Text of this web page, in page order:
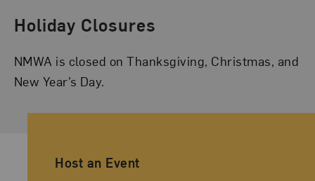
Holiday Closures
NMWA is closed on Thanksgiving, Christmas, and
New Year’s Day.
Ancillary Footer Navigation
Host an Event